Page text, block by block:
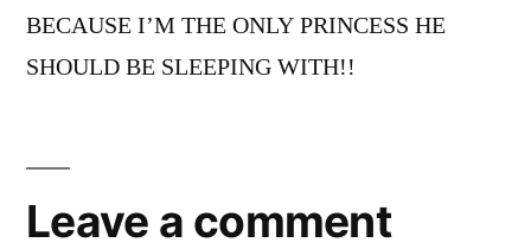
BECAUSE I’M THE ONLY PRINCESS HE
SHOULD BE SLEEPING WITH!!
Leave
a
Leave a comment